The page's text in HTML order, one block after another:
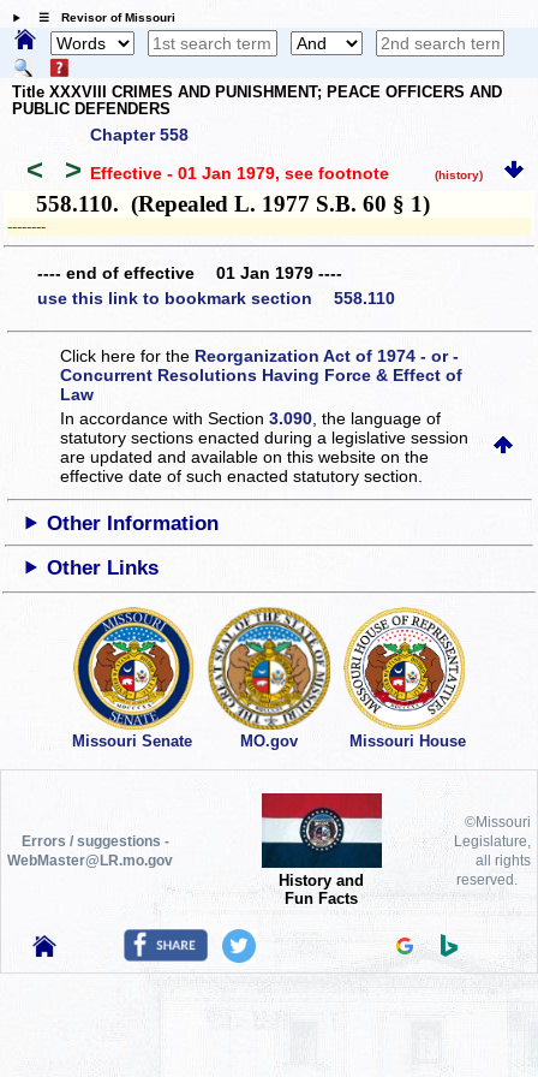
☰ Revisor of Missouri
Title XXXVIII CRIMES AND PUNISHMENT; PEACE OFFICERS AND
PUBLIC DEFENDERS
Chapter 558
< > Effective - 01 Jan 1979, see footnote (history)
558.110. (Repealed L. 1977 S.B. 60 § 1)
­­--------
---- end of effective 01 Jan 1979 ----
use this link to bookmark section 558.110
Click here for the Reorganization Act of 1974 - or -
Concurrent Resolutions Having Force & Effect of
Law
In accordance with Section3.090 , the language of
statutory sections enacted during a legislative session
are updated and available on this websiteon the
effective date of such enacted statutory section.
Other Information
Other Links
Missouri Senate MO.gov Missouri House
Errors / suggestions -
WebMaster@LR.mo.gov
History and
Fun Facts
©Missouri
Legislature,
all rights
reserved.